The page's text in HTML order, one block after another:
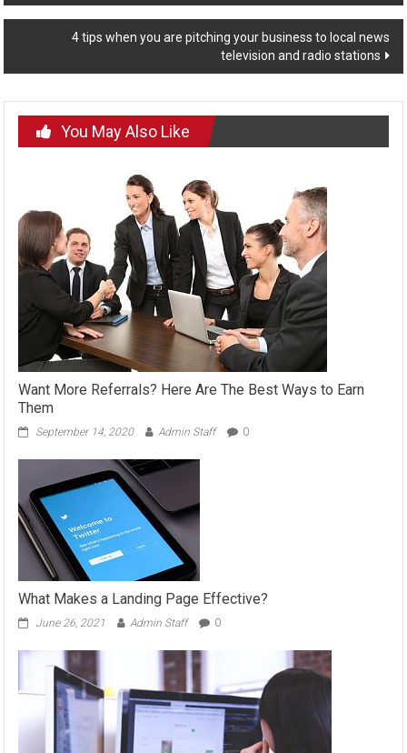
navigation
4 tips when you are pitching your business to local news
television and radio stations
You May Also Like
Want More Referrals? Here Are The Best Ways to Earn
Them
September 14, 2020 Admin Staff 0
What Makes a Landing Page Effective?
June 26, 2021 Admin Staff 0